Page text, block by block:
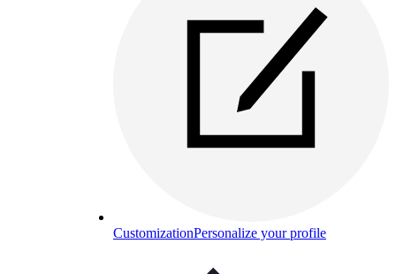
CustomizationPersonalize your profile